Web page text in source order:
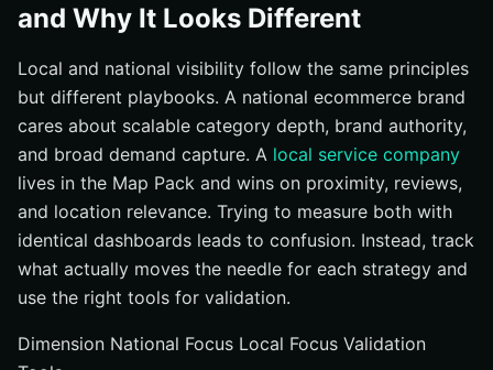
and Why It Looks Different
Local and national visibility follow the same principles
but different playbooks. A national ecommerce brand
cares about scalable category depth, brand authority,
and broad demand capture. A local service company
lives in the Map Pack and wins on proximity, reviews,
and location relevance. Trying to measure both with
identical dashboards leads to confusion. Instead, track
what actually moves the needle for each strategy and
use the right tools for validation.
Dimension National Focus Local Focus Validation